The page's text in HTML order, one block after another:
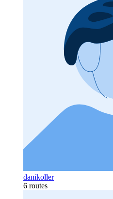
danikoller
6 routes